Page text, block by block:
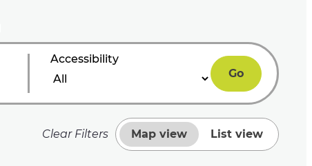
Accessibility
Go
Clear Filters Map view List view